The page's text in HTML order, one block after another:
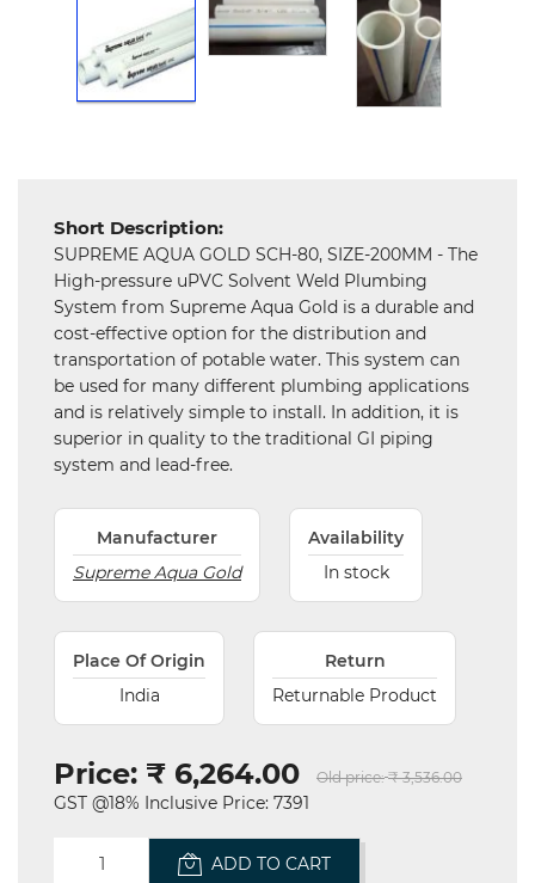
Mechanical
Steel
Miscellaneous
Short Description:
SUPREME AQUA GOLD SCH-80, SIZE-200MM - The
High-pressure uPVC Solvent Weld Plumbing
System from Supreme Aqua Gold is a durable and
cost-effective option for the distribution and
transportation of potable water. This system can
be used for many different plumbing applications
and is relatively simple to install. In addition, it is
superior in quality to the traditional GI piping
system and lead-free.
Manufacturer
Supreme Aqua Gold
Availability
In stock
Place Of Origin
India
Return
Returnable Product
Price: ₹ 6,264.00 Old price: ₹ 3,536.00
GST @18% Inclusive Price: 7391
ADD TO CART